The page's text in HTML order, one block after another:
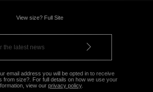
View size? Full Site
email address you will be opted in to receive
from size?. For full details on how we use your
view our privacy policy.